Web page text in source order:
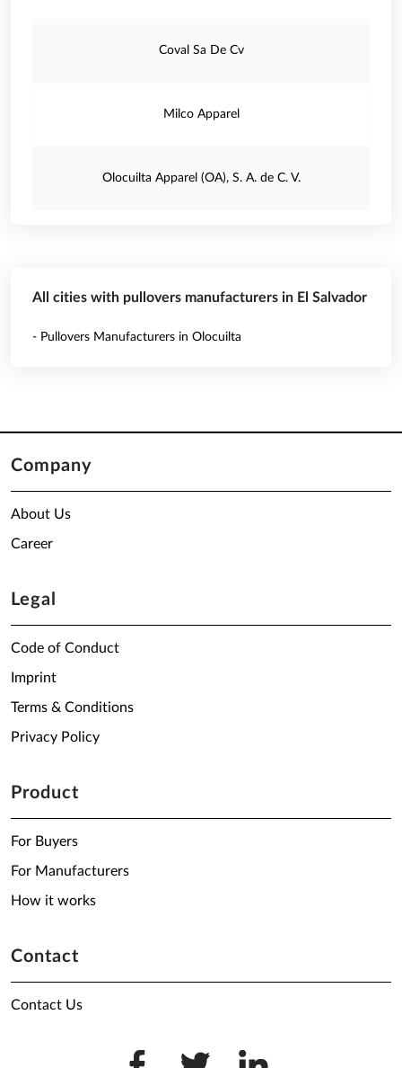
Coval Sa De Cv
Milco Apparel
Olocuilta Apparel (OA), S. A. de C. V.
All cities with pullovers manufacturers in El Salvador
- Pullovers Manufacturers in Olocuilta
Company
About Us
Career
Legal
Code of Conduct
Imprint
Terms & Conditions
Privacy Policy
Product
For Buyers
For Manufacturers
How it works
Contact
Contact Us